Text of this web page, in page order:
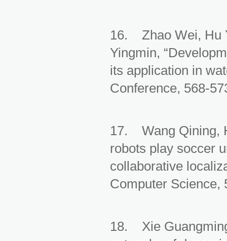
16. Zhao Wei, Hu
Yingmin,
its application in
Conference, 568-
17. Wang Qining,
robots play soccer
collaborative
Computer Science,
18. Xie